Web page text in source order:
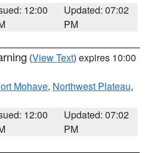
12:00
Updated: 07:02
PM
(View Text) expires 10:00
Mohave, Northwest Plateau,
12:00
Updated: 07:02
PM